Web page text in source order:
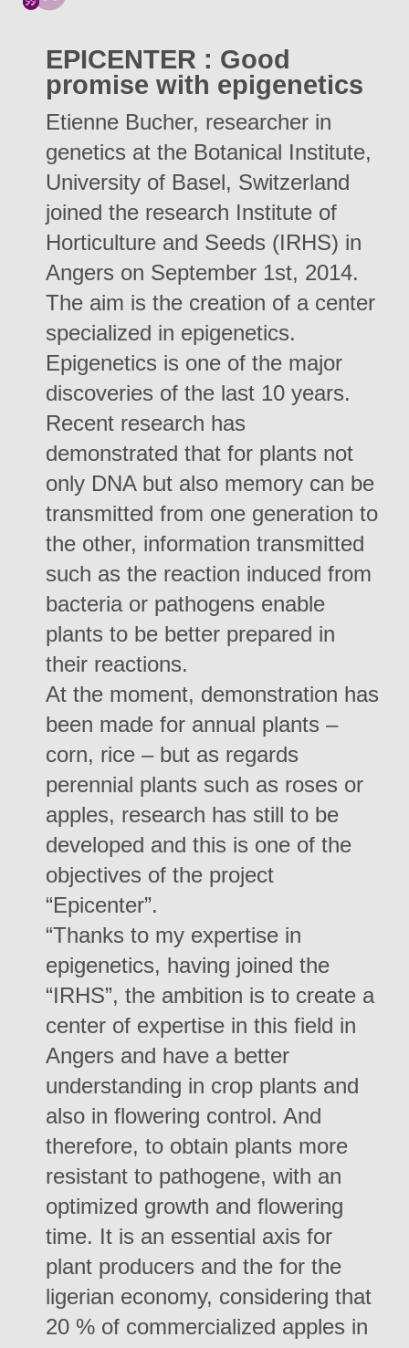
EPICENTER : Good
promise with epigenetics
Etienne Bucher, researcher in
genetics at the Botanical Institute,
University of Basel, Switzerland
joined the research Institute of
Horticulture and Seeds (IRHS) in
Angers on September 1st, 2014.
The aim is the creation of a center
specialized in epigenetics.
Epigenetics is one of the major
discoveries of the last 10 years.
Recent research has
demonstrated that for plants not
only DNA but also memory can be
transmitted from one generation to
the other, information transmitted
such as the reaction induced from
bacteria or pathogens enable
plants to be better prepared in
their reactions.
At the moment, demonstration has
been made for annual plants –
corn, rice – but as regards
perennial plants such as roses or
apples, research has still to be
developed and this is one of the
objectives of the project
“Epicenter”.
“Thanks to my expertise in
epigenetics, having joined the
“IRHS”, the ambition is to create a
center of expertise in this field in
Angers and have a better
understanding in crop plants and
also in flowering control. And
therefore, to obtain plants more
resistant to pathogene, with an
optimized growth and flowering
time. It is an essential axis for
plant producers and the for the
ligerian economy, considering that
20 % of commercialized apples in